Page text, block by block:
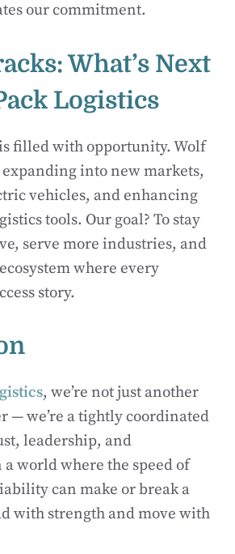
our commitment.
What’s Next
Logistics
filled with opportunity. Wolf
expanding into new markets,
vehicles, and enhancing
tools. Our goal? To stay
serve more industries, and
where every
story.
, we’re not just another
— we’re a tightly coordinated
leadership, and
world where the speed of
can make or break a
with strength and move with